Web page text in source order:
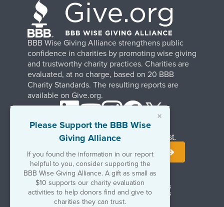
×
Please Support the BBB Wise
Giving Alliance
If you found the information in our report
helpful to you, consider supporting the
BBB Wise Giving Alliance. A gift as small as
$10 supports our charity evaluation
activities to help donors find and give to
charities they can trust.
BBB Wise Giving Alliance strengthens public
confidence in charities by promoting wise giving
and trustworthy charity practices. Charities are
evaluated, at no charge, based on 20 BBB
Charity Standards. The resulting reports are
available on Give.org.
Terms of UseCopyrights & Trademarks
Government & Regulatory Disclosures
Privacy Policy
Stay Informed. Join Our Mailing List.